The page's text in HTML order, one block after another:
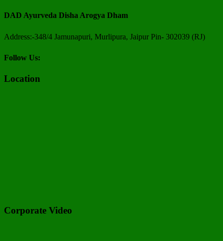
DAD Ayurveda Disha Arogya Dham
Address:-348/4 Jamunapuri, Murlipura, Jaipur Pin- 302039 (RJ)
Follow Us:
Location
Corporate Video